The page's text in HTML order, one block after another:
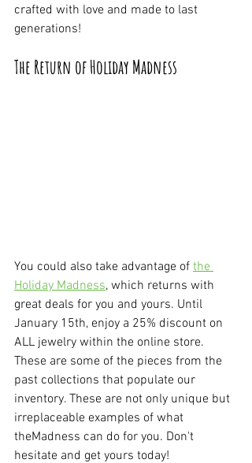
crafted with love and made to last
generations!
The Return of Holiday Madness
You could also take advantage of the
Holiday Madness, which returns with
great deals for you and yours. Until
January 15th, enjoy a 25% discount on
ALL jewelry within the online store.
These are some of the pieces from the
past collections that populate our
inventory. These are not only unique but
irreplaceable examples of what
theMadness can do for you. Don't
hesitate and get yours today!